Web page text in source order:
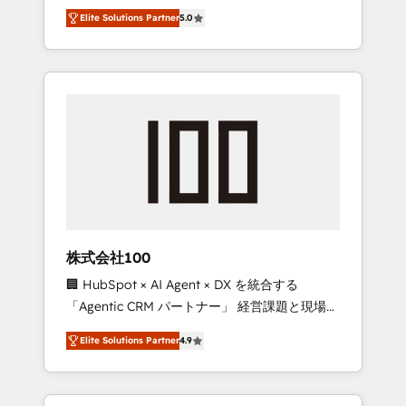
Campaign of the Year 🏆 Gold AVA Digital
Award for Best Website 🌟 Accreditations:
CRM Implementation, HubSpot Content
Experience, CRM Data Migration & Custom
media expertise across Latin America and
Southern Europe, with teams across 7
countries. Born in Chile, we combine local
insight with international reach to help
we’ve delivered 500+ HubSpot
inbound and loop marketing, content, and
design scalable strategies that drive
measurable growth. 🌎 Highlights: • 10+ years
as a HubSpot partner. • 2023 Impact Awards:
Platform Migration Excellence. • Top 3 Partner
of the Year LATAM 2022, 2023, 2024, 2025. •
Partner of the Year 2024. • Organizer of
Aliados.ai (AI, marketing & tech global
Elite Solutions Partner5.0
株式会社100
🏢 HubSpot × AI Agent × DX を統合する
「Agentic CRM パートナー」 経営課題と現場業
務をつなぐAIネイティブ・エージェンシーとし
て、HubSpot Eliteの実装力で顧客フロント業務
を再設計します。 💡 100inc は何をする会社
か？ HubSpotを共通基盤に、AIエージェントを
Elite Solutions Partner4.9